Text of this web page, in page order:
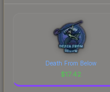
Death From Below
$17.42